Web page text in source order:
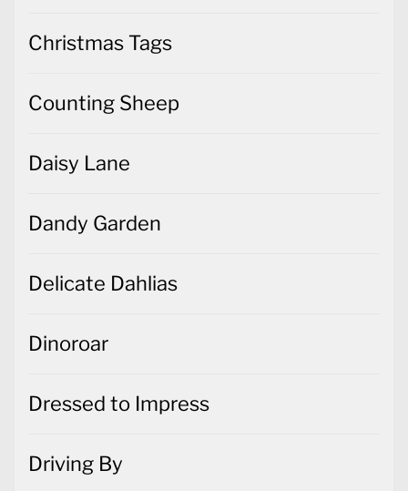
Christmas Tags
Counting Sheep
Daisy Lane
Dandy Garden
Delicate Dahlias
Dinoroar
Dressed to Impress
Driving By